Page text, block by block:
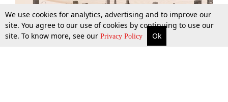
More Top Stories Supreme Court Search
We use cookies for analytics, advertising and to improve our
site. You agree to our use of cookies by continuing to use our
site. To know more, see our Privacy Policy Ok